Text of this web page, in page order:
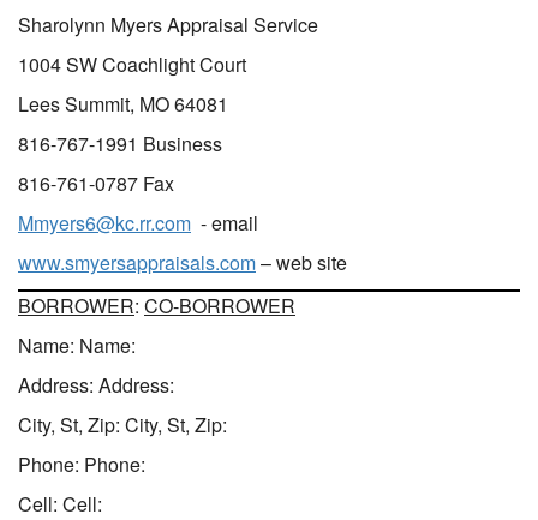
Sharolynn Myers Appraisal Service
1004 SW Coachlight Court
Lees Summit, MO 64081
816-767-1991 Business
816-761-0787 Fax
Mmyers6@kc.rr.com - email
www.smyersappraisals.com– web site
BORROWER: CO-BORROWER
Name: Name:
Address: Address:
City, St, Zip: City, St, Zip:
Phone: Phone:
Cell: Cell: